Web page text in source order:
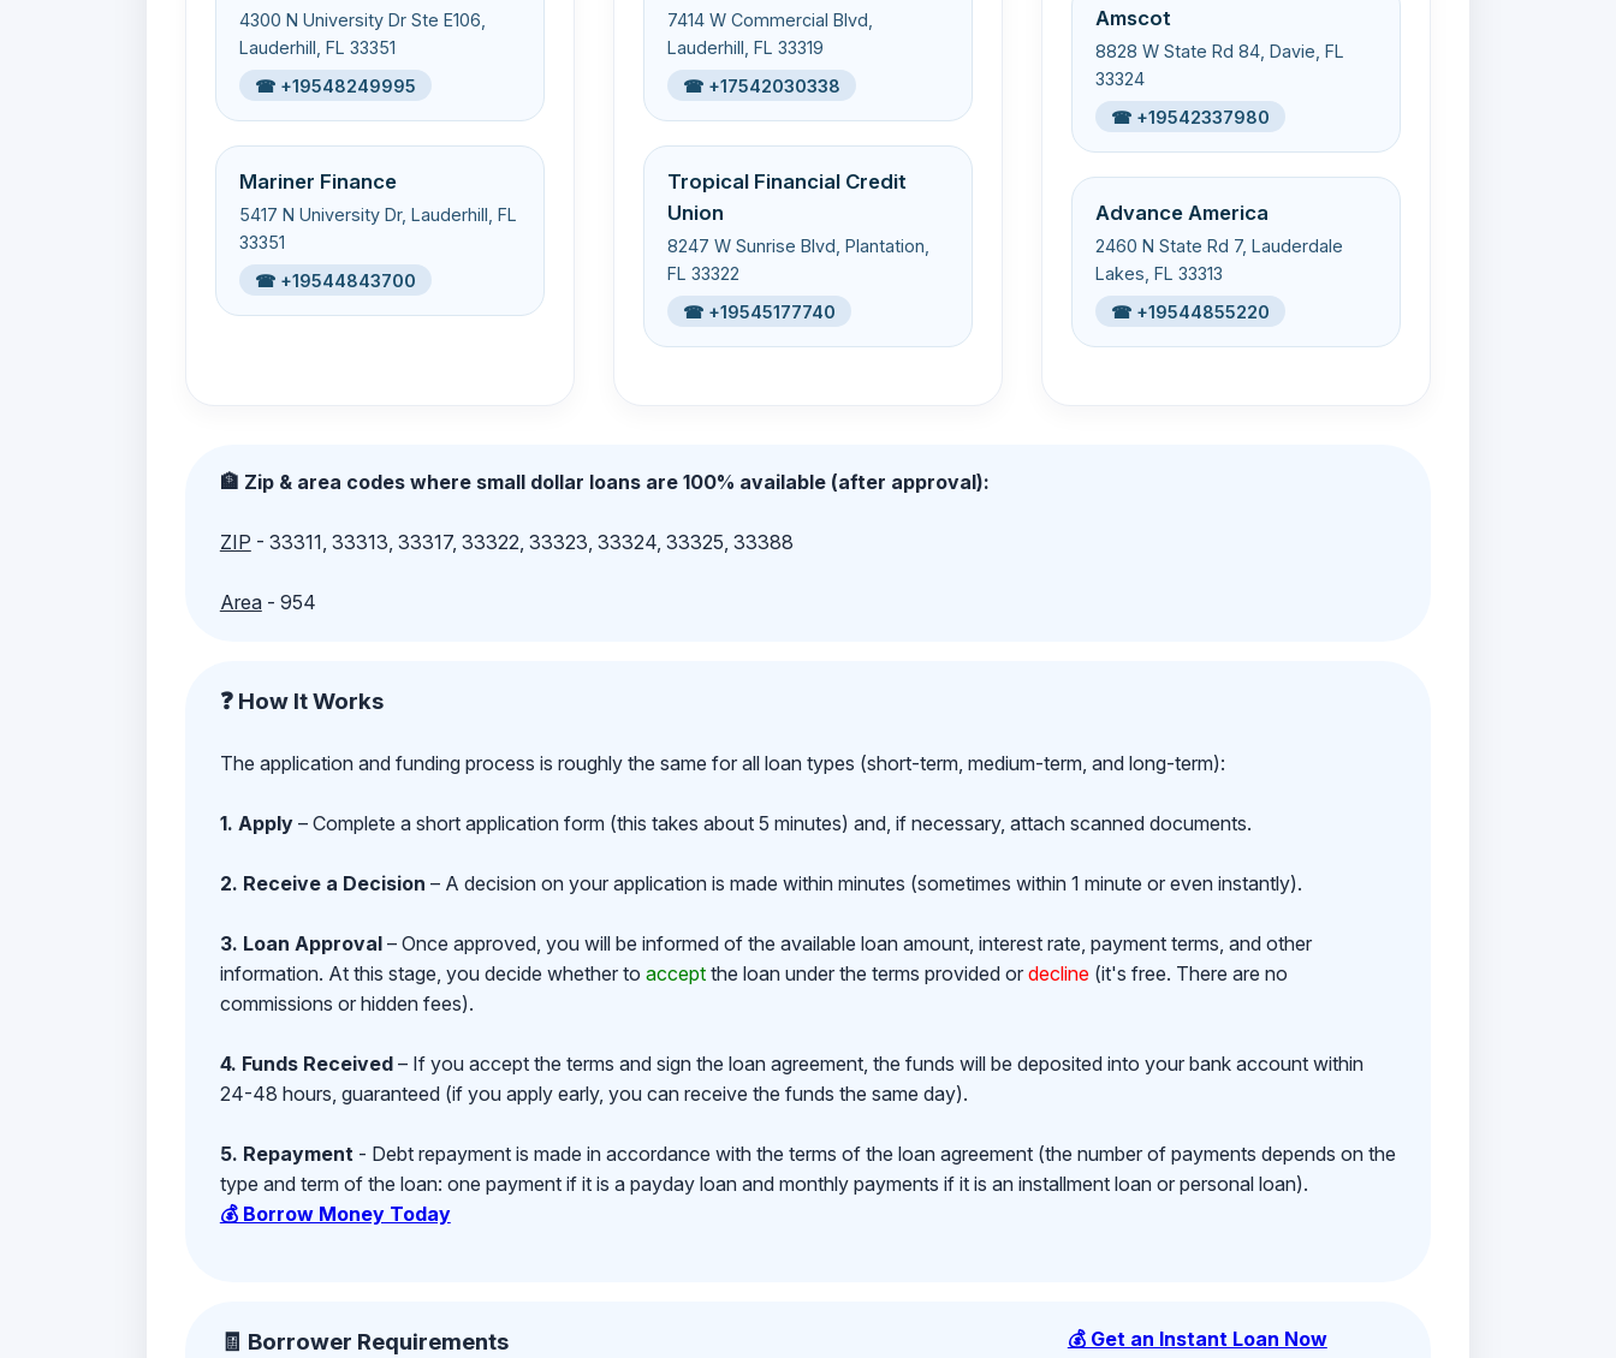
4300 N University Dr Ste E106,
Lauderhill, FL 33351
☎ +19548249995
Mariner Finance
5417 N University Dr, Lauderhill, FL
33351
☎ +19544843700
7414 W Commercial Blvd,
Lauderhill, FL 33319
☎ +17542030338
Tropical Financial Credit
Union
8247 W Sunrise Blvd, Plantation,
FL 33322
☎ +19545177740
Amscot
8828 W State Rd 84, Davie, FL
33324
☎ +19542337980
Advance America
2460 N State Rd 7, Lauderdale
Lakes, FL 33313
☎ +19544855220
🏦 Zip & area codes where small dollar loans are 100% available (after approval):
ZIP - 33311, 33313, 33317, 33322, 33323, 33324, 33325, 33388
Area- 954
❓ How It Works
The application and funding process is roughly the same for all loan types (short-term, medium-term, and long-term):
1. Apply– Complete a short application form (this takes about 5 minutes) and, if necessary, attach scanned documents.
2. Receive a Decision – A decision on your application is made within minutes (sometimes within 1 minute or even instantly).
3. Loan Approval– Once approved, you will be informed of the available loan amount, interest rate, payment terms, and other
information. At this stage, you decide whether to acceptthe loan under the terms provided or decline(it's free. There are no
commissions or hidden fees).
4. Funds Received– If you accept the terms and sign the loan agreement, the funds will be deposited into your bank account within
24-48 hours, guaranteed (if you apply early, you can receive the funds the same day).
5. Repayment - Debt repayment is made in accordance with the terms of the loan agreement (the number of payments depends on the
type and term of the loan: one payment if it is a payday loan and monthly payments if it is an installment loan or personal loan).
💰 Borrow Money Today
🧾 Borrower Requirements 💰 Get an Instant Loan Now